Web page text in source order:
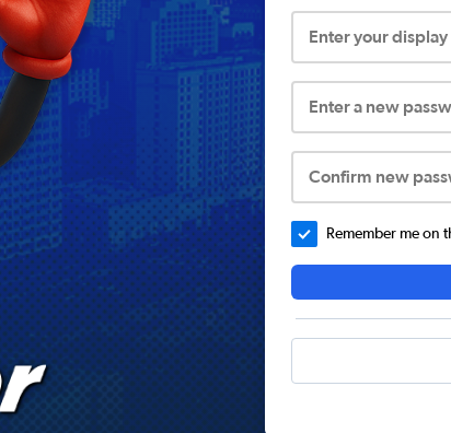
Enter your
Enter a new
Confirm new
Remember me on